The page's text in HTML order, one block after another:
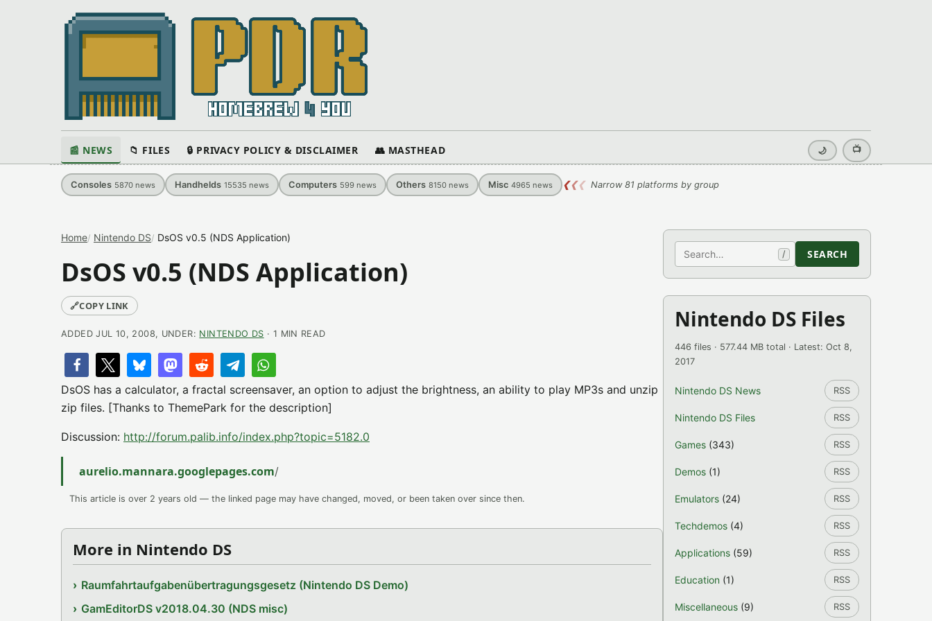
📰 NEWS 📁 FILES 🔒 PRIVACY POLICY & DISCLAIMER 👥 MASTHEAD 🌙 📺
Consoles 5870 news Handhelds 15535 news Computers 599 news Others 8150 news Misc 4965 news ❮❮❮ Narrow 81 platforms by group
Home Nintendo DS DsOS v0.5 (NDS Application)
DsOS v0.5 (NDS Application)
🔗COPY LINK
ADDED JUL 10, 2008, UNDER: NINTENDO DS · 1 MIN READ
DsOS has a calculator, a fractal screensaver, an option to adjust the brightness, an ability to play MP3s and unzip
zip files. [Thanks to ThemePark for the description]
Discussion: http://forum.palib.info/index.php?topic=5182.0
aurelio.mannara.googlepages.com/
This article is over 2 years old — the linked page may have changed, moved, or been taken over since then.
More in Nintendo DS
Raumfahrtaufgabenübertragungsgesetz (Nintendo DS Demo)
GamEditorDS v2018.04.30 (NDS misc)
Search / SEARCH
Nintendo DS Files
446 files · 577.44 MB total · Latest: Oct 8,
2017
Nintendo DS News RSS
Nintendo DS Files RSS
Games (343) RSS
Demos (1) RSS
Emulators (24) RSS
Techdemos (4) RSS
Applications (59) RSS
Education (1) RSS
Miscellaneous (9) RSS